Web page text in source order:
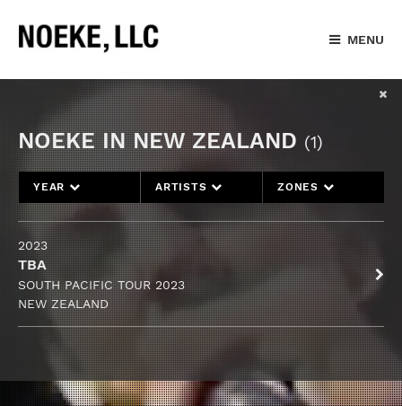
MENU
NOEKE IN NEW ZEALAND (1)
YEAR ARTISTS ZONES
2023
TBA
SOUTH PACIFIC TOUR 2023
NEW ZEALAND